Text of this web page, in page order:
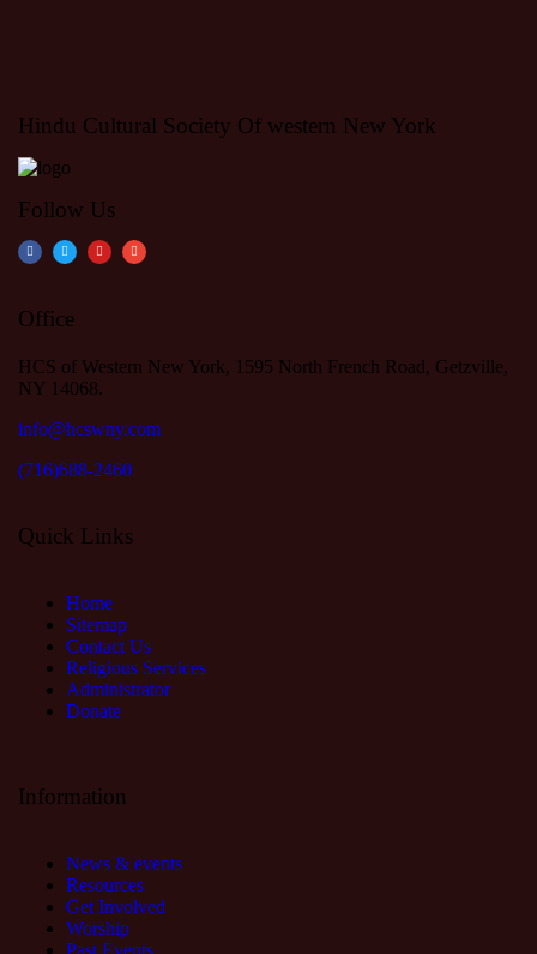
Hindu Cultural Society Of western New York
Follow Us
Office
HCS of Western New York, 1595 North French Road, Getzville,
NY 14068.
info@hcswny.com
(716)688-2460
Quick Links
Home
Sitemap
Contact Us
Religious Services
Administrator
Donate
Information
News & events
Resources
Get Involved
Worship